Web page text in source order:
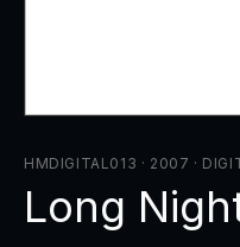
HMDIGITAL013 · 2007 ·
Long